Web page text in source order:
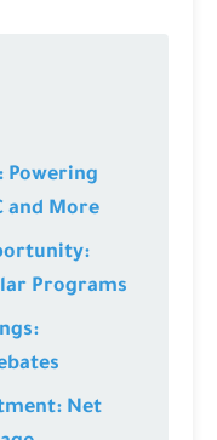
Powering
and More
Programs
Net